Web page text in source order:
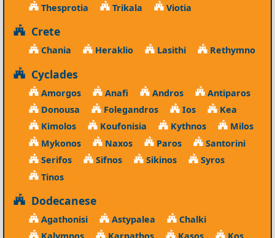
Thesprotia
Trikala Viotia
Crete
Chania Heraklio Lasithi Rethymno
Cyclades
Amorgos Anafi Andros
Antiparos
Donousa
Folegandros Ios
Kea
Kimolos
Koufonisia Kythnos
Milos
Mykonos
Naxos Paros
Santorini
Serifos
Sifnos Sikinos
Syros
Tinos
Dodecanese
Agathonisi Astypalea
Chalki